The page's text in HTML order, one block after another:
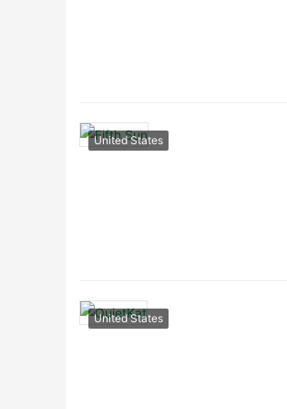
United States
United States